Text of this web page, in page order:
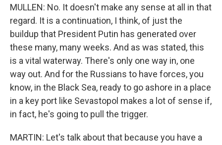
MULLEN: No. It doesn't make any sense at all in that
regard. It is a continuation, I think, of just the
buildup that President Putin has generated over
these many, many weeks. And as was stated, this
is a vital waterway. There's only one way in, one
way out. And for the Russians to have forces, you
know, in the Black Sea, ready to go ashore in a place
in a key port like Sevastopol makes a lot of sense if,
in fact, he's going to pull the trigger.
MARTIN: Let's talk about that because you have a